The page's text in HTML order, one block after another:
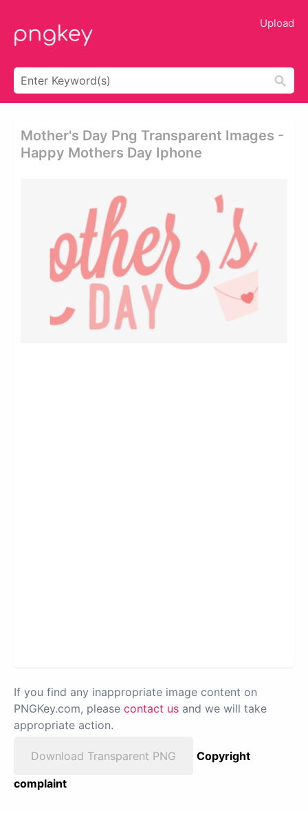
Upload
Mother's Day Png Transparent Images -
Happy Mothers Day Iphone
If you find any inappropriate image content on
PNGKey.com, please contact us and we will take
appropriate action.
Download Transparent PNG
Copyright
complaint